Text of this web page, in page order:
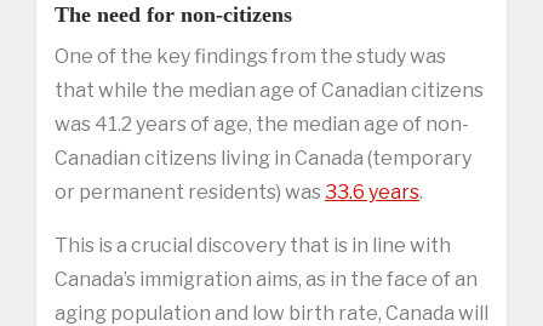
The need for non-citizens
One of the key findings from the study was
that while the median age of Canadian citizens
was 41.2 years of age, the median age of non-
Canadian citizens living in Canada (temporary
or permanent residents) was 33.6 years.
This is a crucial discovery that is in line with
Canada’s immigration aims, as in the face of an
aging population and low birth rate, Canada will